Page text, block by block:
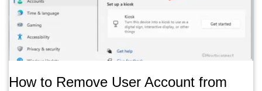
How to Remove User Account from